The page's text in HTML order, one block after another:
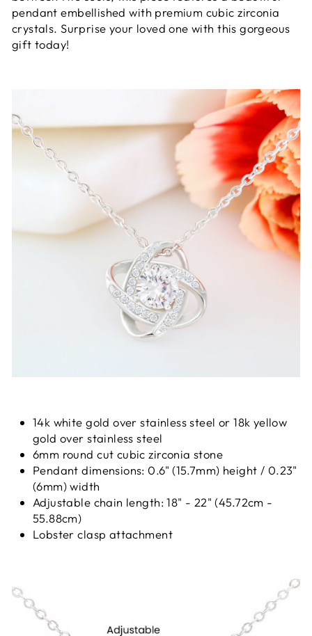
pendant embellished with premium cubic zirconia
crystals. Surprise your loved one with this gorgeous
gift today!
14k white gold over stainless steel or 18k yellow
gold over stainless steel
6mm round cut cubic zirconia stone
Pendant dimensions: 0.6" (15.7mm) height / 0.23"
(6mm) width
Adjustable chain length: 18" - 22" (45.72cm -
55.88cm)
Lobster clasp attachment